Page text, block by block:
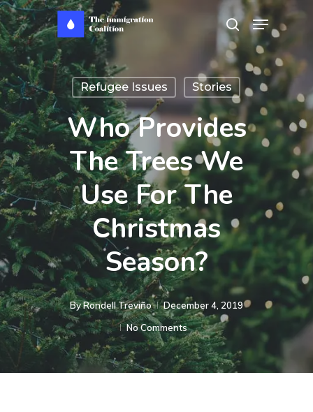
Skip
to
main
content
search
Menu
Refugee Issues Stories
Who Provides
The Trees We
Use For The
Christmas
Season?
ByRondell Treviño
December 4, 2019
No Comments